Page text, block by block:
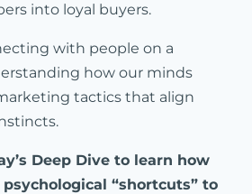
into loyal buyers.
with people on a
how our minds
tactics that align
Deep Dive to learn how
“shortcuts” to